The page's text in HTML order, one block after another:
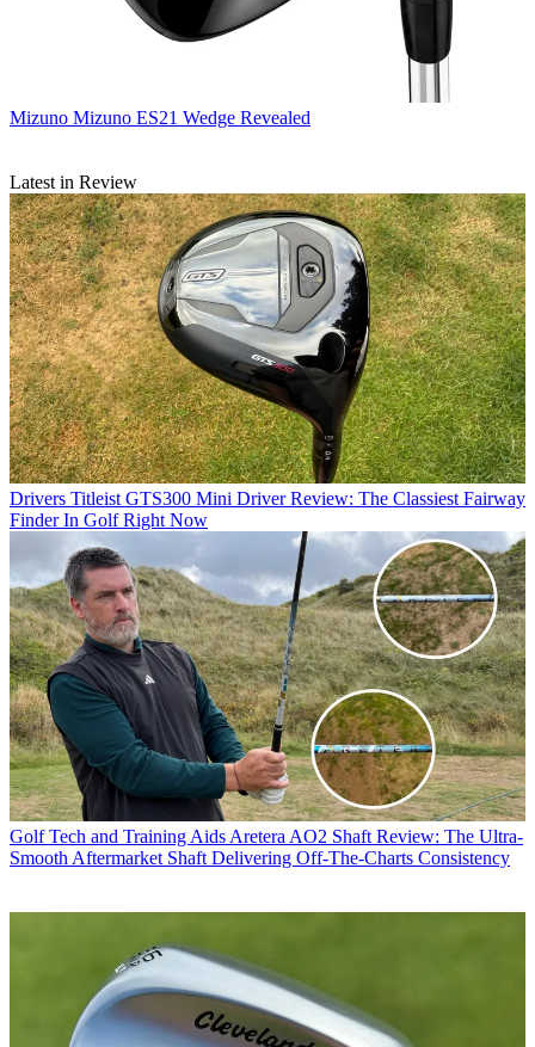
Mizuno Mizuno ES21 Wedge Revealed
Latest in Review
Drivers Titleist GTS300 Mini Driver Review: The Classiest Fairway
Finder In Golf Right Now
Golf Tech and Training Aids Aretera AO2 Shaft Review: The Ultra-
Smooth Aftermarket Shaft Delivering Off-The-Charts Consistency